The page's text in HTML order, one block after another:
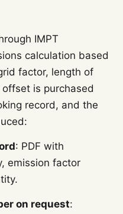
IMPT
calculation based
factor, length of
is purchased
record, and the
: PDF with
emission factor
on request: